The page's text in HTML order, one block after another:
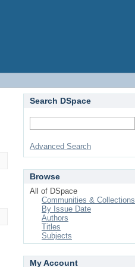
Search DSpace
Advanced Search
Browse
All of DSpace
Communities & Collections
By Issue Date
Authors
Titles
Subjects
My Account